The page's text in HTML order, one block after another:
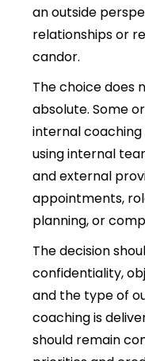
an outside
relationships or
candor.
The choice does
absolute. Some
internal
using internal
and external
appointments,
planning, or
The decision
confidentiality,
and the type of
coaching is
should remain